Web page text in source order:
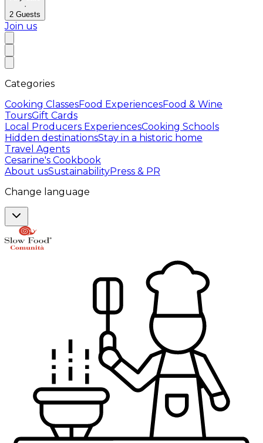
·
2 Guests
Join us
Categories
Cooking ClassesFood ExperiencesFood & Wine
ToursGift Cards
Local Producers ExperiencesCooking Schools
Hidden destinationsStay in a historic home
Travel Agents
Cesarine's Cookbook
About usSustainabilityPress & PR
Change language